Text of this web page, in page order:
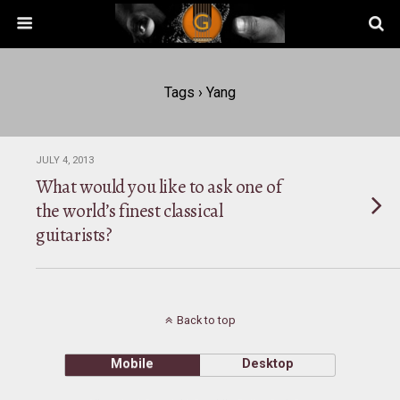
Tags › Yang
JULY 4, 2013
What would you like to ask one of
the world’s finest classical
guitarists?
Back to top
Mobile Desktop